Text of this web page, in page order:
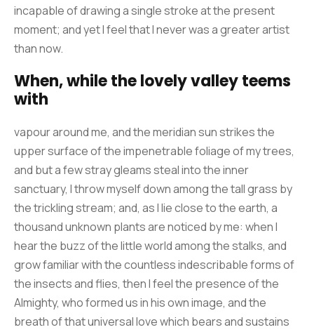
incapable of drawing a single stroke at the present
moment; and yet I feel that I never was a greater artist
than now.
When, while the lovely valley teems
with
vapour around me, and the meridian sun strikes the
upper surface of the impenetrable foliage of my trees,
and but a few stray gleams steal into the inner
sanctuary, I throw myself down among the tall grass by
the trickling stream; and, as I lie close to the earth, a
thousand unknown plants are noticed by me: when I
hear the buzz of the little world among the stalks, and
grow familiar with the countless indescribable forms of
the insects and flies, then I feel the presence of the
Almighty, who formed us in his own image, and the
breath of that universal love which bears and sustains